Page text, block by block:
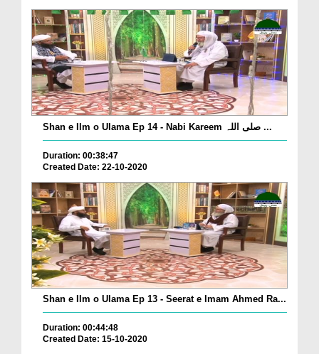
Shan e Ilm o Ulama Ep 14 - Nabi Kareem صلی اللہ ...
Duration: 00:38:47
Created Date: 22-10-2020
Shan e Ilm o Ulama Ep 13 - Seerat e Imam Ahmed Ra...
Duration: 00:44:48
Created Date: 15-10-2020